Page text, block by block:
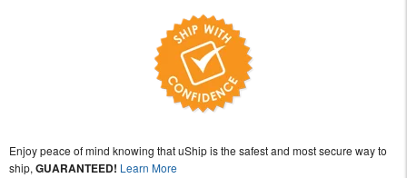
Enjoy peace of mind knowing that uShip is the safest and most secure way to
ship, GUARANTEED! Learn More